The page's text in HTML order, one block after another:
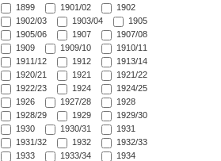
1899
1901/02
1902
1902/03
1903/04
1905
1905/06
1907
1907/08
1909
1909/10
1910/11
1911/12
1912
1913/14
1920/21
1921
1921/22
1922/23
1924
1924/25
1926
1927/28
1928
1928/29
1929
1929/30
1930
1930/31
1931
1931/32
1932
1932/33
1933
1933/34
1934